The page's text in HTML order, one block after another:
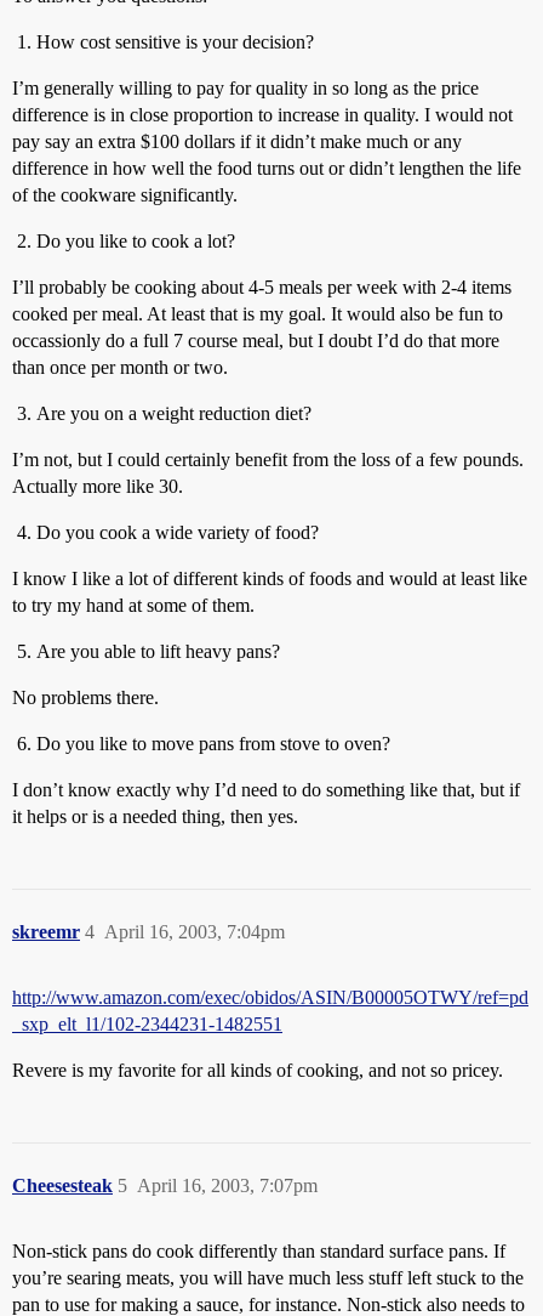
How cost sensitive is your decision?
I’m generally willing to pay for quality in so long as the price
difference is in close proportion to increase in quality. I would not
pay say an extra $100 dollars if it didn’t make much or any
difference in how well the food turns out or didn’t lengthen the life
of the cookware significantly.
Do you like to cook a lot?
I’ll probably be cooking about 4-5 meals per week with 2-4 items
cooked per meal. At least that is my goal. It would also be fun to
occassionly do a full 7 course meal, but I doubt I’d do that more
than once per month or two.
Are you on a weight reduction diet?
I’m not, but I could certainly benefit from the loss of a few pounds.
Actually more like 30.
Do you cook a wide variety of food?
I know I like a lot of different kinds of foods and would at least like
to try my hand at some of them.
Are you able to lift heavy pans?
No problems there.
Do you like to move pans from stove to oven?
I don’t know exactly why I’d need to do something like that, but if
it helps or is a needed thing, then yes.
skreemr April 16, 2003, 7:04pm
4
http://www.amazon.com/exec/obidos/ASIN/B00005OTWY/ref=pd
_sxp_elt_l1/102-2344231-1482551
Revere is my favorite for all kinds of cooking, and not so pricey.
Cheesesteak April 16, 2003, 7:07pm
5
Non-stick pans do cook differently than standard surface pans. If
you’re searing meats, you will have much less stuff left stuck to the
pan to use for making a sauce, for instance. Non-stick also needs to